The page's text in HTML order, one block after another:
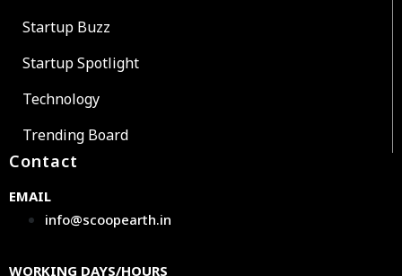
Startup Buzz
Startup Spotlight
Technology
Trending Board
Contact
EMAIL
info@scoopearth.in
WORKING DAYS/HOURS